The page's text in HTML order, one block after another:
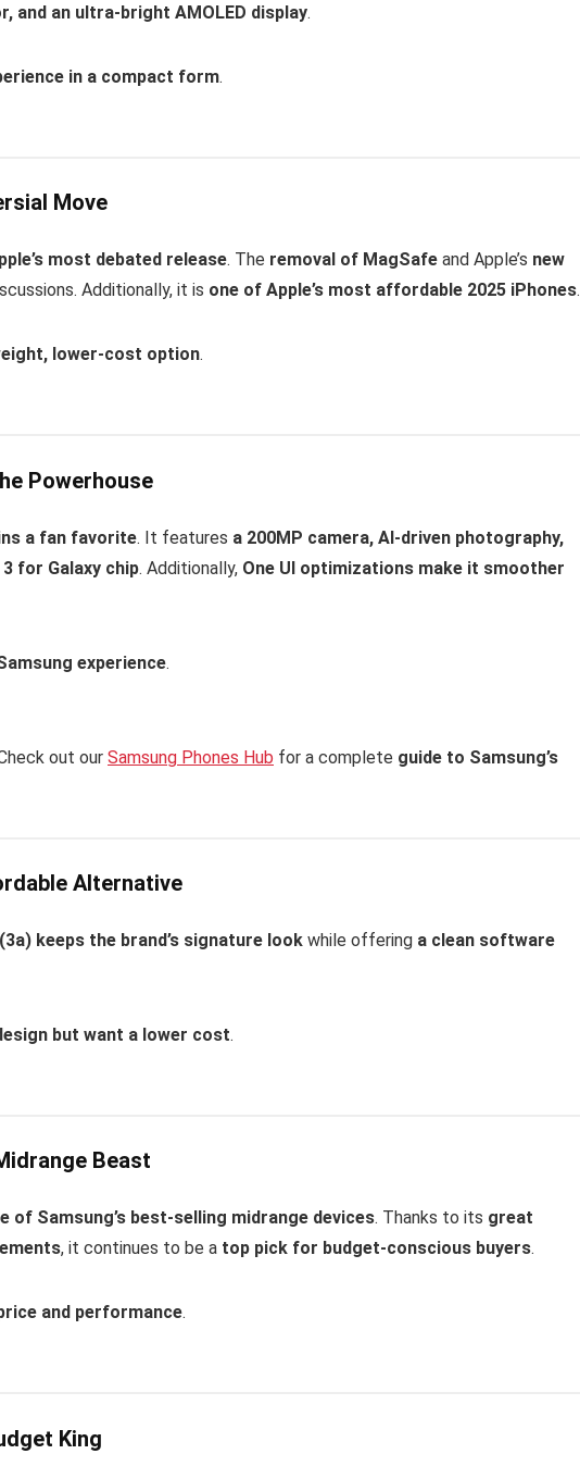
and an ultra-bright AMOLED display.
in a compact form.
Move
most debated release. The removal of MagSafe and Apple’s new
Additionally, it is one of Apple’s most affordable 2025 iPhones.
lower-cost option.
Powerhouse
a fan favorite. It features a 200MP camera, AI-driven photography,
for Galaxy chip. Additionally, One UI optimizations make it smoother
experience.
out our Samsung Phones Hub for a complete guide to Samsung’s
Alternative
keeps the brand’s signature look while offering a clean software
but want a lower cost.
Beast
of Samsung’s best-selling midrange devices. Thanks to its great
, it continues to be a top pick for budget-conscious buyers.
and performance.
King